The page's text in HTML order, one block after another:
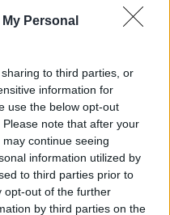
Personal
to third parties, or
information for
use the below opt-out
note that after your
continue seeing
information utilized by
to third parties prior to
opt-out of the further
by third parties on the
these guys sent out this
you to take part, you